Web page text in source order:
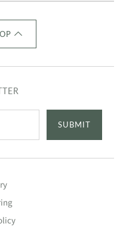
SUBMIT